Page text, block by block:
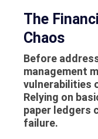
The
Chaos
Before
management
vulnerabilities
Relying on
paper ledgers
failure.